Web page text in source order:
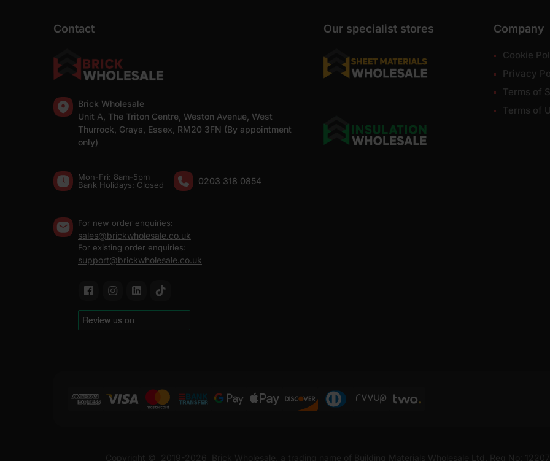
Contact
Brick Wholesale
Unit A, The Triton Centre, Weston Avenue, West
Thurrock, Grays, Essex, RM20 3FN (By appointment
only)
Mon-Fri: 8am-5pm
Bank Holidays: Сlosed
0203 318 0854
For new order enquiries:
sales@brickwholesale.co.uk
For existing order enquiries:
support@brickwholesale.co.uk
Our specialist stores Company
Cookie
Privacy
Terms of
Terms of
Copyright © 2019-2026 Brick Wholesale, a trading name of Building Materials Wholesale Ltd. Reg No: